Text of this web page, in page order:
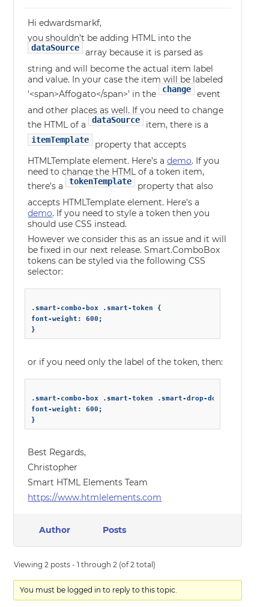
Hi edwardsmarkf,
you shouldn’t be adding HTML into the
dataSource
array because it is parsed as
string and will become the actual item label
and value. In your case the item will be labeled
‘<span>Affogato</span>’ in the change
event
and other places as well. If you need to change
the HTML of a dataSource item, there is a
itemTemplate
property that accepts
HTMLTemplate element. Here’s ademo. If you
need to change the HTML of a token item,
there’s a tokenTemplate
property that also
accepts HTMLTemplate element. Here’s a
demo. If you need to style a token then you
should use CSS instead.
However we consider this as an issue and it will
be fixed in our next release. Smart.ComboBox
tokens can be styled via the following CSS
selector:
.smart-combo-box .smart-token {
font-weight: 600;
or if you need only the label of the token, then:
.smart-combo-box .smart-token .smart-drop-down-list-
font-weight: 600;
Best Regards,
Christopher
Smart HTML Elements Team
https://www.htmlelements.com
Author Posts
Viewing 2 posts - 1 through 2 (of 2 total)
You must be logged in to reply to this topic.